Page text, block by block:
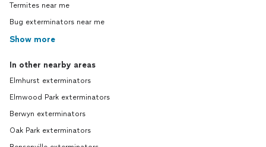
Termites near me
Bug exterminators near me
Show more
In other nearby areas
Elmhurst exterminators
Elmwood Park exterminators
Berwyn exterminators
Oak Park exterminators